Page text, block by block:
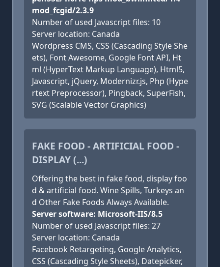
mod_fcgid/2.3.9
Number of used Javascript files: 10
Server location: Canada
Wordpress CMS, CSS (Cascading Style She
ets), Font Awesome, Google Font API, Ht
ml (HyperText Markup Language), Html5,
Javascript, jQuery, Modernizr.js, Php (Hype
rtext Preprocessor), Pingback, SuperFish,
SVG (Scalable Vector Graphics)
FAKE FOOD - ARTIFICIAL FOOD -
DISPLAY (...)
Offering the best in fake food, display foo
d & artificial food. Wine Spills, Turkeys an
d Other Fake Foods Always Available.
Server software: Microsoft-IIS/8.5
Number of used Javascript files: 27
Server location: Canada
Facebook Retargeting, Google Analytics,
CSS (Cascading Style Sheets), Datepicker,